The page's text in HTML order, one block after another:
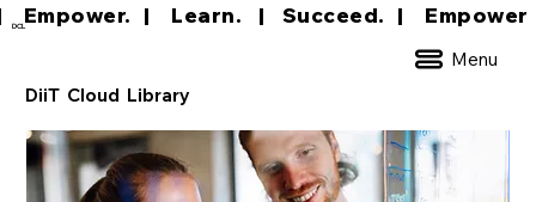
DCL
Menu
DiiT Cloud Library
Empower.   |     Learn.    |    Succeed.